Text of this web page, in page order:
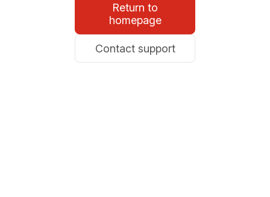
Return to
homepage
Contact support